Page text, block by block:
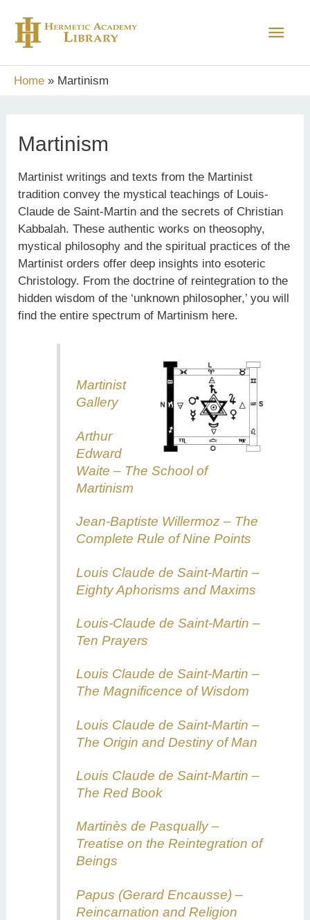
content
Main
Home Martinism
Martinism
Martinist writings and texts from the Martinist
tradition convey the mystical teachings of Louis-
Claude de Saint-Martin and the secrets of Christian
Kabbalah. These authentic works on theosophy,
mystical philosophy and the spiritual practices of the
Martinist orders offer deep insights into esoteric
Christology. From the doctrine of reintegration to the
hidden wisdom of the ‘unknown philosopher,’ you will
find the entire spectrum of Martinism here.
Martinist
Gallery
Arthur
Edward
Waite – The School of
Martinism
Jean-Baptiste Willermoz – The
Complete Rule of Nine Points
Louis Claude de Saint-Martin –
Eighty Aphorisms and Maxims
Louis-Claude de Saint-Martin –
Ten Prayers
Louis Claude de Saint-Martin –
The Magnificence of Wisdom
Louis Claude de Saint-Martin –
The Origin and Destiny of Man
Louis Claude de Saint-Martin –
The Red Book
Martinès de Pasqually –
Treatise on the Reintegration of
Beings
Papus (Gerard Encausse) –
Reincarnation and Religion